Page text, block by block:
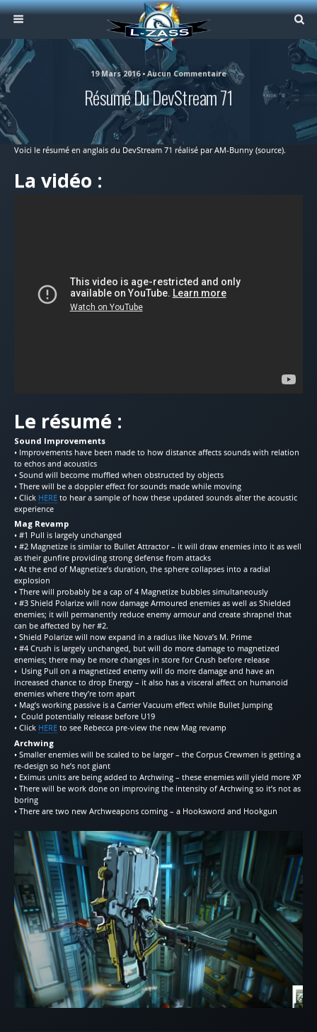
19 Mars 2016 • Aucun Commentaire
Résumé Du DevStream 71
Voici le résumé en anglais du DevStream 71 réalisé par AM-Bunny (source).
La vidéo :
Le résumé :
Sound Improvements
• Improvements have been made to how distance affects sounds with relation
to echos and acoustics
• Sound will become muffled when obstructed by objects
• There will be a doppler effect for sounds made while moving
• Click HERE to hear a sample of how these updated sounds alter the acoustic
experience
Mag Revamp
• #1 Pull is largely unchanged
• #2 Magnetize is similar to Bullet Attractor – it will draw enemies into it as well
as their gunfire providing strong defense from attacks
• At the end of Magnetize’s duration, the sphere collapses into a radial
explosion
• There will probably be a cap of 4 Magnetize bubbles simultaneously
• #3 Shield Polarize will now damage Armoured enemies as well as Shielded
enemies; it will permanently reduce enemy armour and create shrapnel that
can be affected by her #2.
• Shield Polarize will now expand in a radius like Nova’s M. Prime
• #4 Crush is largely unchanged, but will do more damage to magnetized
enemies; there may be more changes in store for Crush before release
• Using Pull on a magnetized enemy will do more damage and have an
increased chance to drop Energy – it also has a visceral affect on humanoid
enemies where they’re torn apart
• Mag’s working passive is a Carrier Vacuum effect while Bullet Jumping
• Could potentially release before U19
• Click HERE to see Rebecca pre-view the new Mag revamp
Archwing
• Smaller enemies will be scaled to be larger – the Corpus Crewmen is getting a
re-design so he’s not giant
• Eximus units are being added to Archwing – these enemies will yield more XP
• There will be work done on improving the intensity of Archwing so it’s not as
boring
• There are two new Archweapons coming – a Hooksword and Hookgun